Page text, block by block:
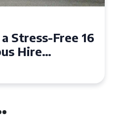
Stress-Free 16
Hire